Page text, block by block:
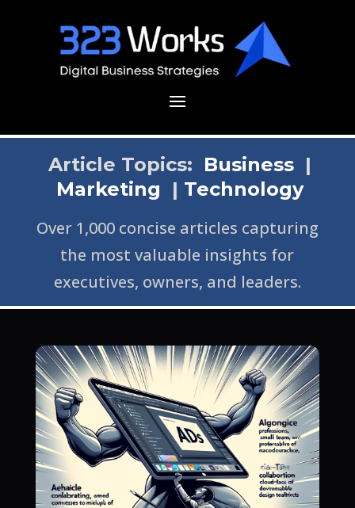
Article Topics: Business |
Marketing | Technology
Over 1,000 concise articles capturing
the most valuable insights for
executives, owners, and leaders.